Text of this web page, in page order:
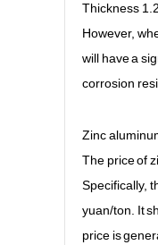
Thickness
However,
will have a
corrosion
Zinc
The price of
Specifically,
yuan/ton. It
price is